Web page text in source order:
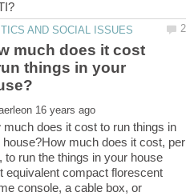
much does it cost
things in your
much does it cost to run things in
house?How much does it cost, per
to run the things in your house
equivalent compact florescent
console, a cable box, or